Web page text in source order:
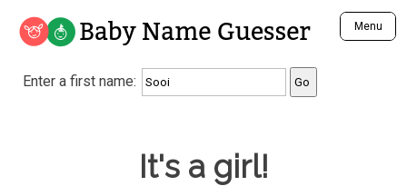
Baby Name Guesser Menu
Analyze a First Name
Unique Baby Name Finder
Most Gender Neutral Names
Enter a first name:
It's a girl!